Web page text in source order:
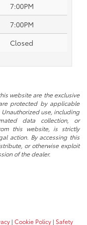
7:00PM
7:00PM
Closed
website are the exclusive
protected by applicable
use, including
data collection, or
this website, is strictly
action. By accessing this
or otherwise exploit
of the dealer.
| Cookie Policy | Safety